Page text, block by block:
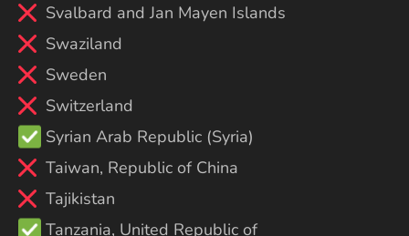
Svalbard and Jan Mayen Islands
Swaziland
Sweden
Switzerland
Syrian Arab Republic (Syria)
Taiwan, Republic of China
Tajikistan
Tanzania, United Republic of